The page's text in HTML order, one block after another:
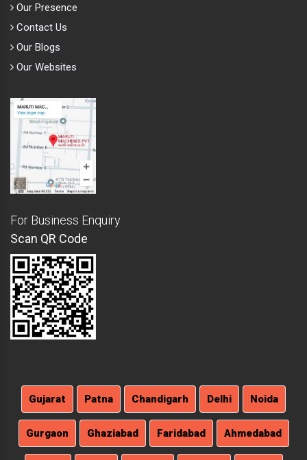
Our Presence
Contact Us
Our Blogs
Our Websites
For Business Enquiry
Scan QR Code
Gujarat Patna Chandigarh Delhi Noida
Gurgaon Ghaziabad Faridabad Ahmedabad